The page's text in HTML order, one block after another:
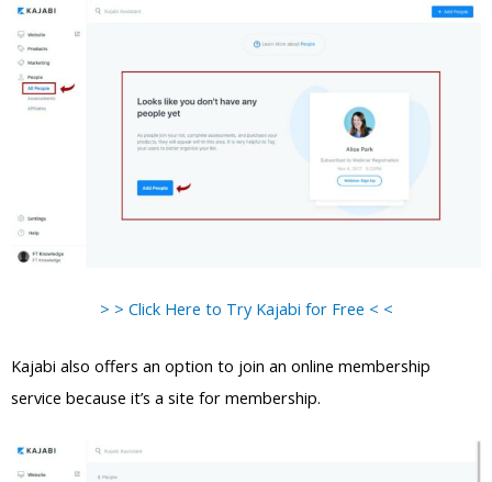
> > Click Here to Try Kajabi for Free < <
Kajabi also offers an option to join an online membership
service because it’s a site for membership.